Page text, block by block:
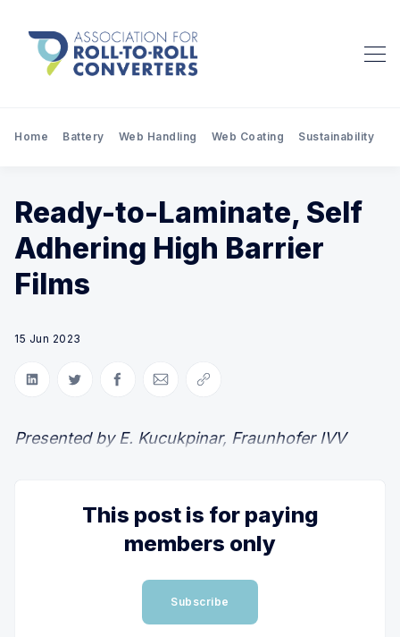
Home Battery Web Handling Web Coating Sustainability
Ready-to-Laminate, Self
Adhering High Barrier
Films
15 Jun 2023
Share on LinkedIn
Share on Twitter
Share on Facebook
Share via Email
Copy link
Presented by E. Kucukpinar, Fraunhofer IVV
This post is for paying
members only
Subscribe